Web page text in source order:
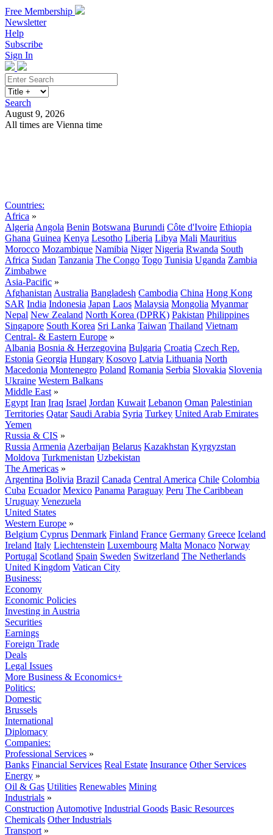
Free Membership
Newsletter
Help
Subscribe
Sign In
Search
August 9, 2026
All times are Vienna time
Countries:
Africa »
Algeria Angola Benin Botswana Burundi Côte d'Ivoire Ethiopia
Ghana Guinea Kenya Lesotho Liberia Libya Mali Mauritius
Morocco Mozambique Namibia Niger Nigeria Rwanda South
Africa Sudan Tanzania The Congo Togo Tunisia Uganda Zambia
Zimbabwe
Asia-Pacific »
Afghanistan Australia Bangladesh Cambodia China Hong Kong
SAR India Indonesia Japan Laos Malaysia Mongolia Myanmar
Nepal New Zealand North Korea (DPRK) Pakistan Philippines
Singapore South Korea Sri Lanka Taiwan Thailand Vietnam
Central- & Eastern Europe »
Albania Bosnia & Herzegovina Bulgaria Croatia Czech Rep.
Estonia Georgia Hungary Kosovo Latvia Lithuania North
Macedonia Montenegro Poland Romania Serbia Slovakia Slovenia
Ukraine Western Balkans
Middle East »
Egypt Iran Iraq Israel Jordan Kuwait Lebanon Oman Palestinian
Territories Qatar Saudi Arabia Syria Turkey United Arab Emirates
Yemen
Russia & CIS »
Russia Armenia Azerbaijan Belarus Kazakhstan Kyrgyzstan
Moldova Turkmenistan Uzbekistan
The Americas »
Argentina Bolivia Brazil Canada Central America Chile Colombia
Cuba Ecuador Mexico Panama Paraguay Peru The Caribbean
Uruguay Venezuela
United States
Western Europe »
Belgium Cyprus Denmark Finland France Germany Greece Iceland
Ireland Italy Liechtenstein Luxembourg Malta Monaco Norway
Portugal Scotland Spain Sweden Switzerland The Netherlands
United Kingdom Vatican City
Business:
Economy
Economic Policies
Investing in Austria
Securities
Earnings
Foreign Trade
Deals
Legal Issues
More Business & Economics+
Politics:
Domestic
Brussels
International
Diplomacy
Companies:
Professional Services »
Banks Financial Services Real Estate Insurance Other Services
Energy »
Oil & Gas Utilities Renewables Mining
Industrials »
Construction Automotive Industrial Goods Basic Resources
Chemicals Other Industrials
Transport »